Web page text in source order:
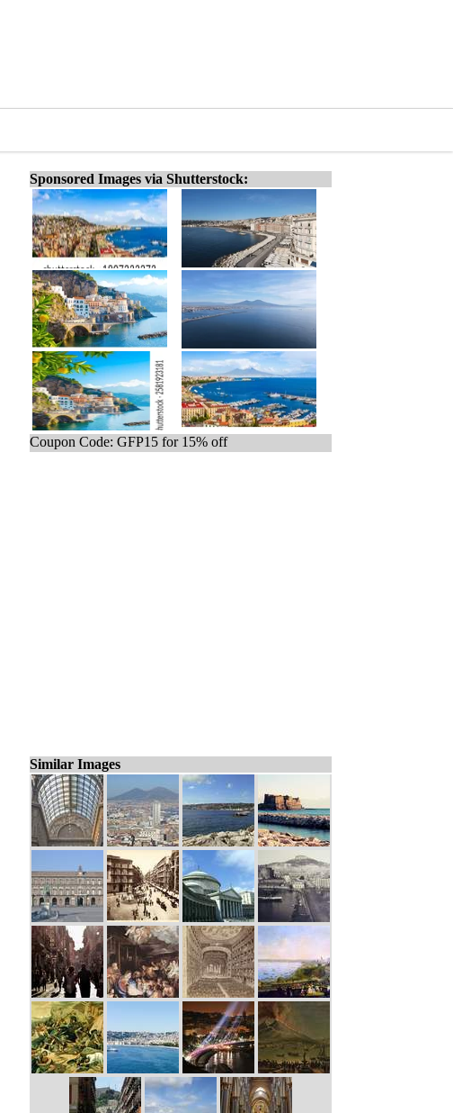
Sponsored Images via Shutterstock:
Coupon Code: GFP15 for 15% off
Similar Images